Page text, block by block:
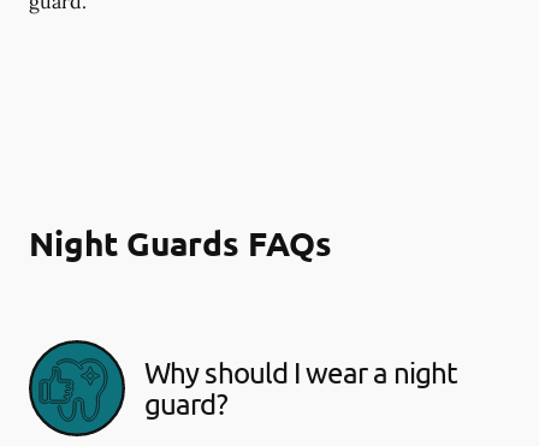
Night Guards FAQs
Why should I wear a night
guard?